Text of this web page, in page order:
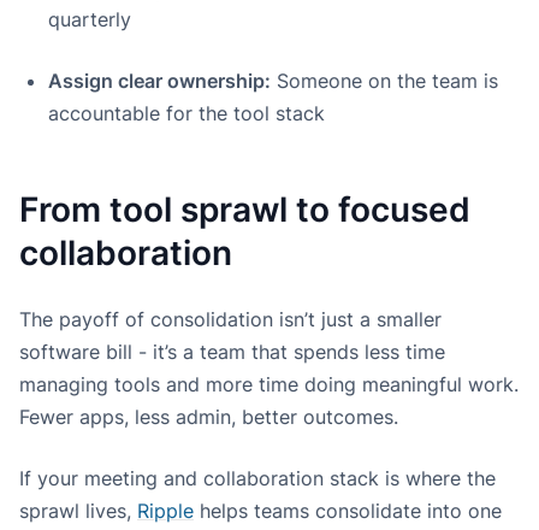
quarterly
Assign clear ownership: Someone on the team is
accountable for the tool stack
From tool sprawl to focused
collaboration
The payoff of consolidation isn’t just a smaller
software bill - it’s a team that spends less time
managing tools and more time doing meaningful work.
Fewer apps, less admin, better outcomes.
If your meeting and collaboration stack is where the
sprawl lives, Ripple helps teams consolidate into one